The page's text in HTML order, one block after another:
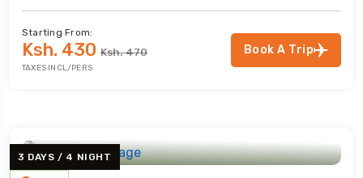
Starting From:
Ksh. 430 Ksh. 470
TAXES INCL/PERS
Book A Trip
3 DAYS / 4 NIGHT